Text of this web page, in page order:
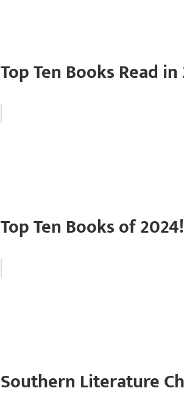
Top Ten Books Read in
Top Ten Books of 2024!
Southern Literature